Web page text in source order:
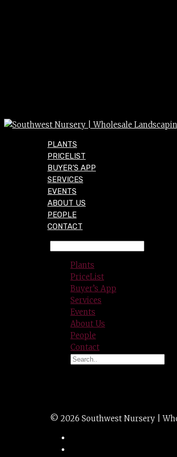
PLANTS
PRICELIST
BUYER’S APP
SERVICES
EVENTS
ABOUT US
PEOPLE
CONTACT
Plants
PriceList
Buyer’s App
Services
Events
About Us
People
Contact
© 2026 Southwest Nursery |